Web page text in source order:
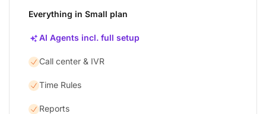
Everything in Small plan
AI Agents incl. full setup
Call center & IVR
Time Rules
Reports